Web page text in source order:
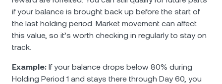
if your balance is brought back up before the start of
the last holding period. Market movement can affect
this value, so it’s worth checking in regularly to stay on
track.
Example: If your balance drops below 80% during
Holding Period 1 and stays there through Day 60, you